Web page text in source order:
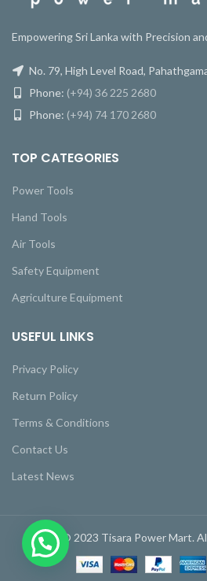
Empowering Sri Lanka with Precision
No. 79, High Level Road,
Phone: (+94) 36 225 2680
Phone: (+94) 74 170 2680
TOP CATEGORIES
Power Tools
Hand Tools
Air Tools
Safety Equipment
Agriculture Equipment
USEFUL LINKS
Privacy Policy
Return Policy
Terms & Conditions
Contact Us
Latest News
© 2023 Tisara Power Mart.